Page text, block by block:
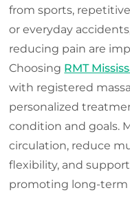
Frequently Asked
Conclusion
from sports,
or everyday
reducing pain are
Choosing RMT
with registered
personalized
condition and goals.
circulation, reduce
flexibility, and
promoting long-term